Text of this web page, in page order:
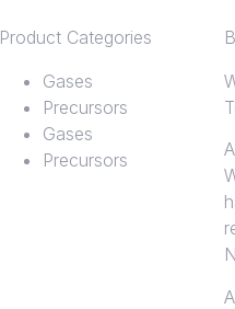
Product Categories
Gases
Precursors
Gases
Precursors